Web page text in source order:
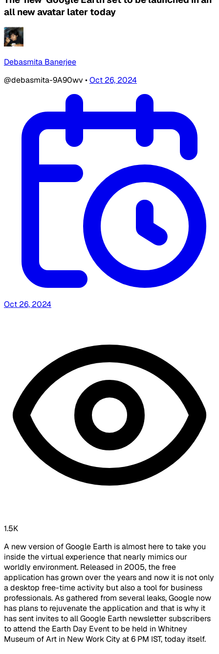
all new avatar later today
Debasmita Banerjee
@debasmita-9A90wv •Oct 26, 2024
Oct 26, 2024
1.5K
A new version of Google Earth is almost here to take you
inside the virtual experience that nearly mimics our
worldly environment. Released in 2005, the free
application has grown over the years and now it is not only
a desktop free-time activity but also a tool for business
professionals. As gathered from several leaks, Google now
has plans to rejuvenate the application and that is why it
has sent invites to all Google Earth newsletter subscribers
to attend the Earth Day Event to be held in Whitney
Museum of Art in New Work City at 6 PM IST, today itself.